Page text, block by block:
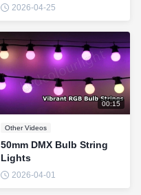
2026-04-25
00:15
Other Videos
50mm DMX Bulb String
Lights
2026-04-01